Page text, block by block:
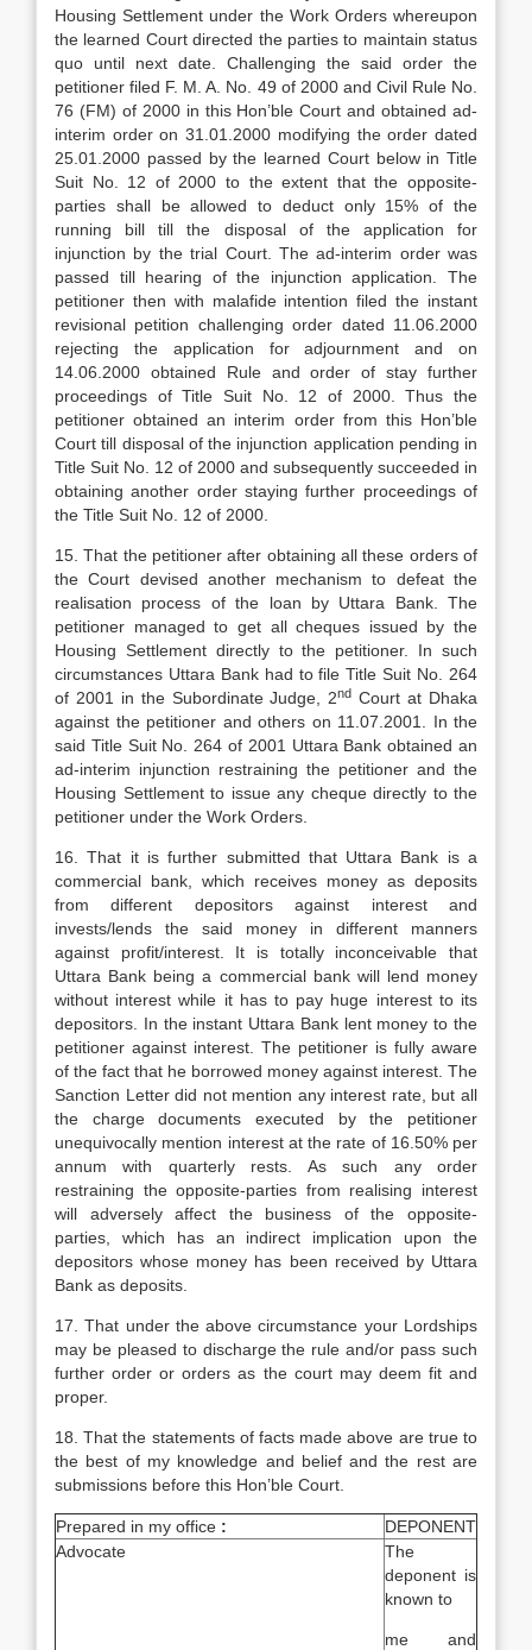
Housing Settlement under the Work Orders whereupon
the learned Court directed the parties to maintain status
quo until next date. Challenging the said order the
petitioner filed F. M. A. No. 49 of 2000 and Civil Rule No.
76 (FM) of 2000 in this Hon’ble Court and obtained ad-
interim order on 31.01.2000 modifying the order dated
25.01.2000 passed by the learned Court below in Title
Suit No. 12 of 2000 to the extent that the opposite-
parties shall be allowed to deduct only 15% of the
running bill till the disposal of the application for
injunction by the trial Court. The ad-interim order was
passed till hearing of the injunction application. The
petitioner then with malafide intention filed the instant
revisional petition challenging order dated 11.06.2000
rejecting the application for adjournment and on
14.06.2000 obtained Rule and order of stay further
proceedings of Title Suit No. 12 of 2000. Thus the
petitioner obtained an interim order from this Hon’ble
Court till disposal of the injunction application pending in
Title Suit No. 12 of 2000 and subsequently succeeded in
obtaining another order staying further proceedings of
the Title Suit No. 12 of 2000.
15. That the petitioner after obtaining all these orders of
the Court devised another mechanism to defeat the
realisation process of the loan by Uttara Bank. The
petitioner managed to get all cheques issued by the
Housing Settlement directly to the petitioner. In such
circumstances Uttara Bank had to file Title Suit No. 264
of 2001 in the Subordinate Judge, 2nd Court at Dhaka
against the petitioner and others on 11.07.2001. In the
said Title Suit No. 264 of 2001 Uttara Bank obtained an
ad-interim injunction restraining the petitioner and the
Housing Settlement to issue any cheque directly to the
petitioner under the Work Orders.
16. That it is further submitted that Uttara Bank is a
commercial bank, which receives money as deposits
from different depositors against interest and
invests/lends the said money in different manners
against profit/interest. It is totally inconceivable that
Uttara Bank being a commercial bank will lend money
without interest while it has to pay huge interest to its
depositors. In the instant Uttara Bank lent money to the
petitioner against interest. The petitioner is fully aware
of the fact that he borrowed money against interest. The
Sanction Letter did not mention any interest rate, but all
the charge documents executed by the petitioner
unequivocally mention interest at the rate of 16.50% per
annum with quarterly rests. As such any order
restraining the opposite-parties from realising interest
will adversely affect the business of the opposite-
parties, which has an indirect implication upon the
depositors whose money has been received by Uttara
Bank as deposits.
17. That under the above circumstance your Lordships
may be pleased to discharge the rule and/or pass such
further order or orders as the court may deem fit and
proper.
18. That the statements of facts made above are true to
the best of my knowledge and belief and the rest are
submissions before this Hon’ble Court.
Prepared in my office :
DEPONENT
Advocate
The
deponent is
known to
me and